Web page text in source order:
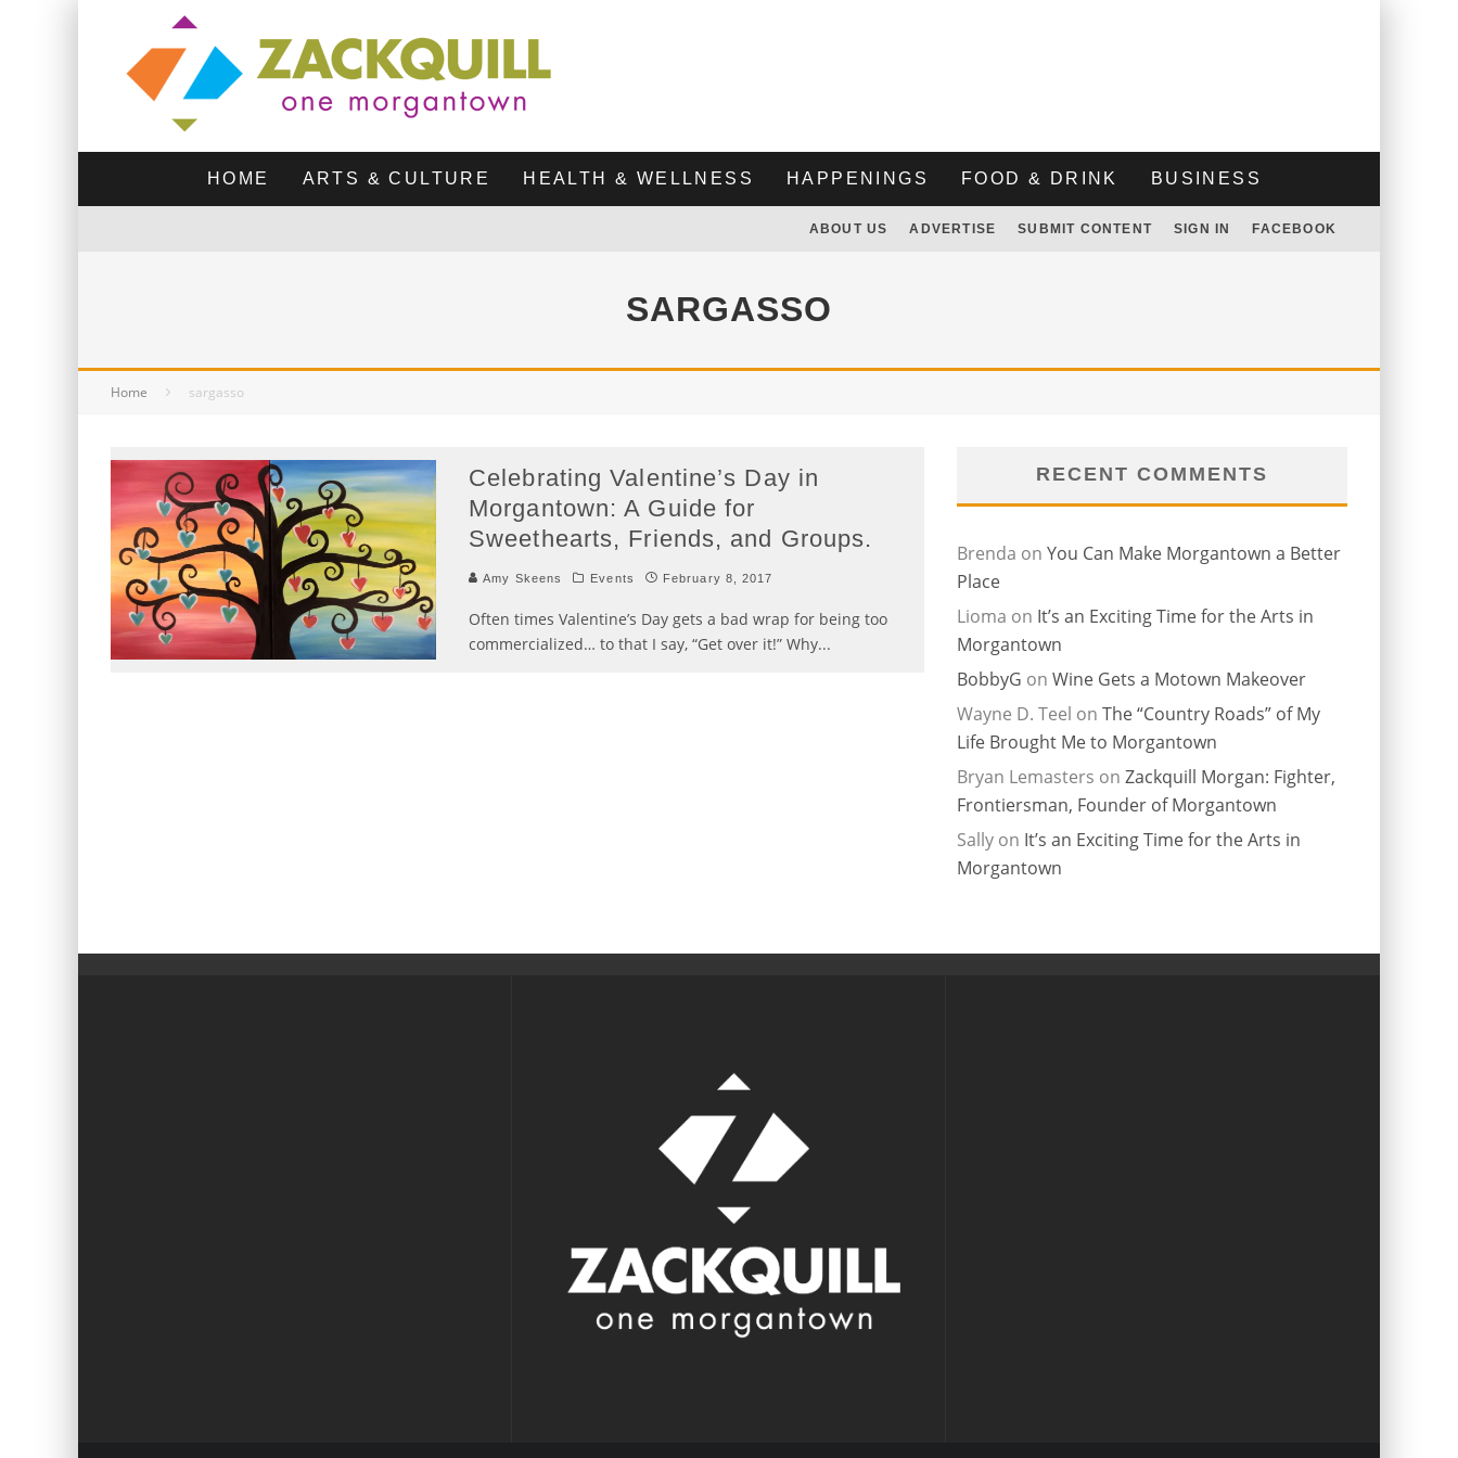
HOME ARTS & CULTURE HEALTH & WELLNESS HAPPENINGS FOOD & DRINK BUSINESS
ABOUT US ADVERTISE SUBMIT CONTENT SIGN IN FACEBOOK
SARGASSO
Home sargasso
Celebrating Valentine’s Day in
Morgantown: A Guide for
Sweethearts, Friends, and Groups.
Amy Skeens Events February 8, 2017
Often times Valentine’s Day gets a bad wrap for being too
commercialized… to that I say, “Get over it!” Why...
RECENT COMMENTS
Brenda on You Can Make Morgantown a Better
Place
Lioma on It’s an Exciting Time for the Arts in
Morgantown
BobbyG on Wine Gets a Motown Makeover
Wayne D. Teel on The “Country Roads” of My
Life Brought Me to Morgantown
Bryan Lemasters on Zackquill Morgan: Fighter,
Frontiersman, Founder of Morgantown
Sally on It’s an Exciting Time for the Arts in
Morgantown